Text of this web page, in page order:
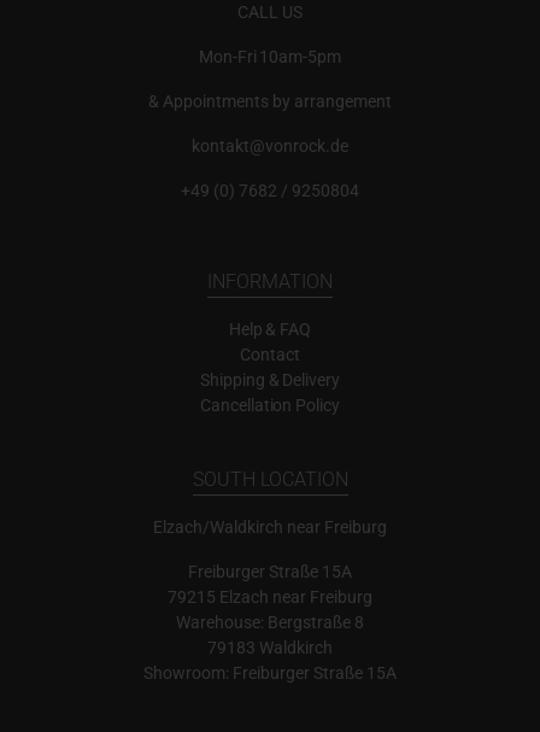
CALL US
Mon-Fri 10am-5pm
& Appointments by arrangement
kontakt@vonrock.de
+49 (0) 7682 / 9250804
INFORMATION
Help & FAQ
Contact
Shipping & Delivery
Cancellation Policy
SOUTH LOCATION
Elzach/Waldkirch near Freiburg
Freiburger Straße 15A
79215 Elzach near Freiburg
Warehouse: Bergstraße 8
79183 Waldkirch
Showroom: Freiburger Straße 15A